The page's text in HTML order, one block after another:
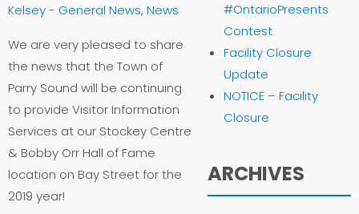
Kelsey- General News, News
We are very pleased to share
the news that the Town of
Parry Sound will be continuing
to provide Visitor Information
Services at our Stockey Centre
& Bobby Orr Hall of Fame
location on Bay Street for the
2019 year!
#OntarioPresents
Contest
Facility Closure
Update
NOTICE – Facility
Closure
ARCHIVES